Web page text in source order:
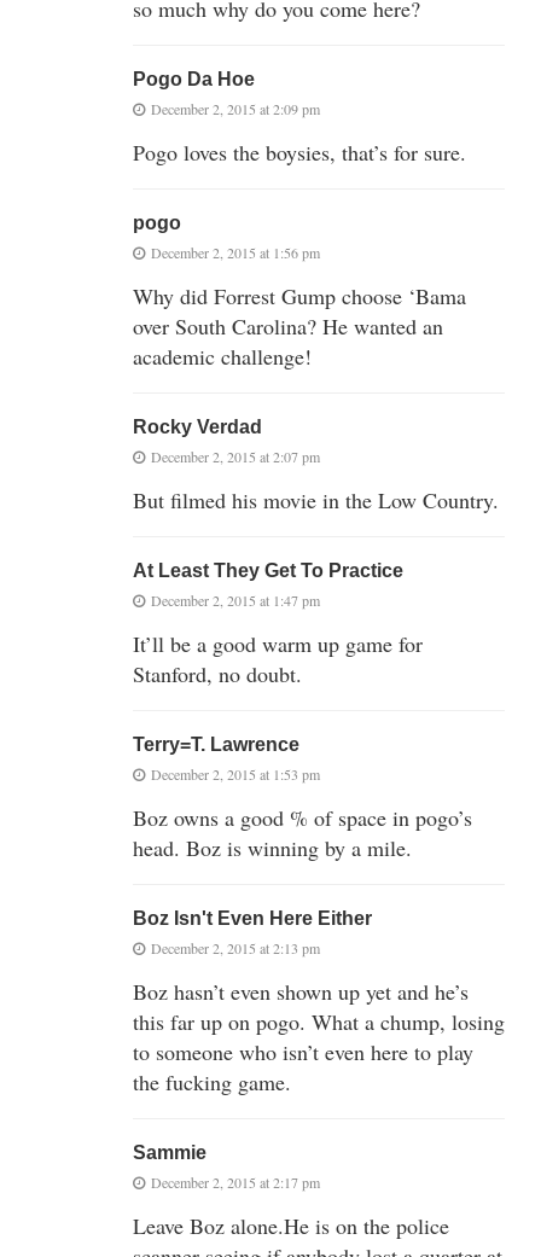
so much why do you come here?
Pogo Da Hoe
December 2, 2015 at 2:09 pm
Pogo loves the boysies, that’s for sure.
pogo
December 2, 2015 at 1:56 pm
Why did Forrest Gump choose ‘Bama
over South Carolina? He wanted an
academic challenge!
Rocky Verdad
December 2, 2015 at 2:07 pm
But filmed his movie in the Low Country.
At Least They Get To Practice
December 2, 2015 at 1:47 pm
It’ll be a good warm up game for
Stanford, no doubt.
Terry=T. Lawrence
December 2, 2015 at 1:53 pm
Boz owns a good % of space in pogo’s
head. Boz is winning by a mile.
Boz Isn't Even Here Either
December 2, 2015 at 2:13 pm
Boz hasn’t even shown up yet and he’s
this far up on pogo. What a chump, losing
to someone who isn’t even here to play
the fucking game.
Sammie
December 2, 2015 at 2:17 pm
Leave Boz alone.He is on the police